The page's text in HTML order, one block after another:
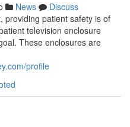
News
Discuss
providing patient safety is of
television enclosure
These enclosures are
profile